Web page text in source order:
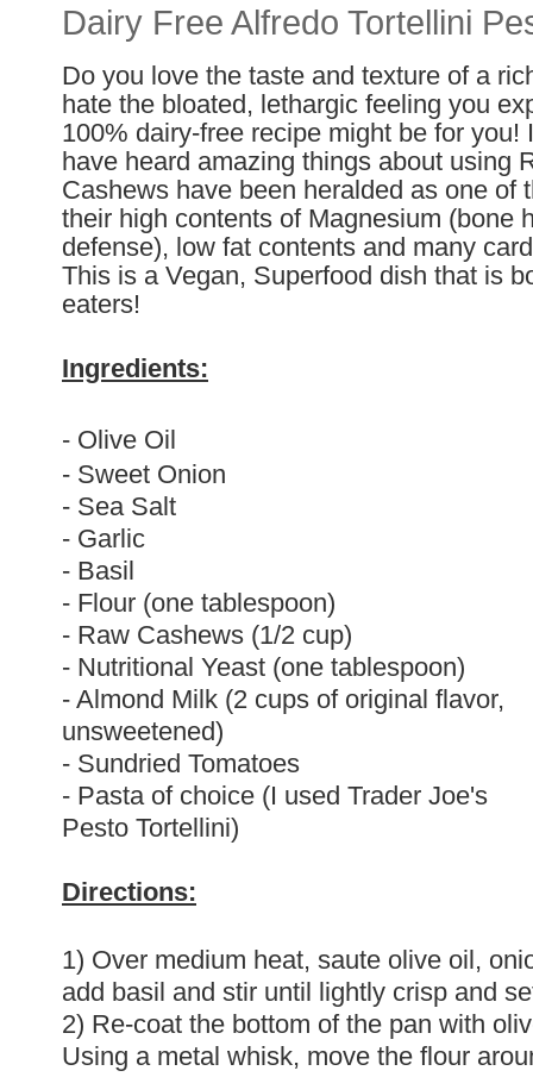
Dairy Free Alfredo Tortellini
Do you love the taste and texture of a
hate the bloated, lethargic feeling you
100% dairy-free recipe might be for
have heard amazing things about using
Cashews have been heralded as one of
their high contents of Magnesium (bone
defense), low fat contents and many
This is a Vegan, Superfood dish that is
eaters!
Ingredients:
- Olive Oil
- Sweet Onion
- Sea Salt
- Garlic
- Basil
- Flour (one tablespoon)
- Raw Cashews (1/2 cup)
- Nutritional Yeast (one tablespoon)
- Almond Milk (2 cups of original flavor,
unsweetened)
- Sundried Tomatoes
- Pasta of choice (I used Trader Joe's
Pesto Tortellini)
Directions:
1) Over medium heat, saute olive oil,
add basil and stir until lightly crisp and
2) Re-coat the bottom of the pan with
Using a metal whisk, move the flour